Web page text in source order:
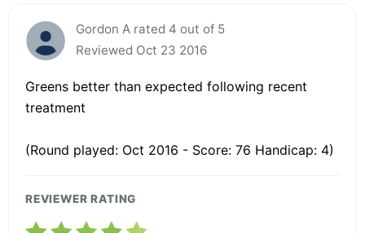
Gordon A rated 4 out of 5
Reviewed Oct 23 2016
Greens better than expected following recent
treatment
(Round played: Oct 2016 - Score: 76 Handicap: 4)
REVIEWER RATING